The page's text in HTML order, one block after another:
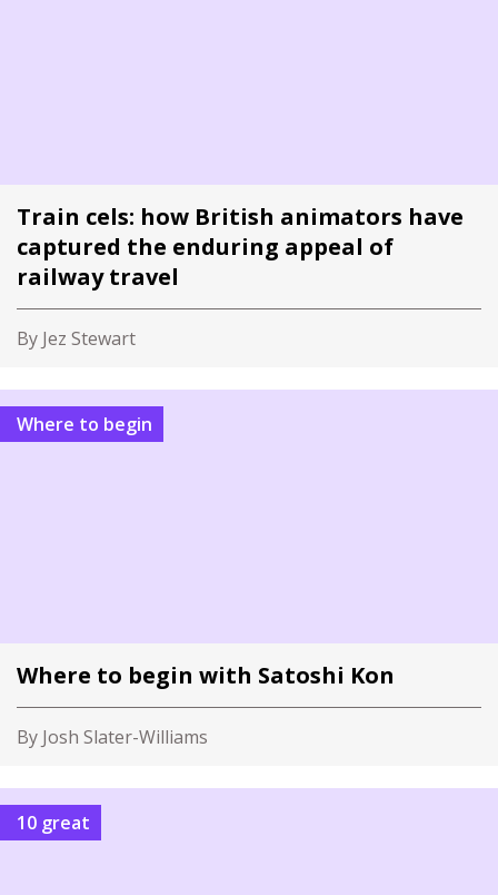
Train cels: how British animators have
captured the enduring appeal of
railway travel
By Jez Stewart
Where to begin
Where to begin with Satoshi Kon
By Josh Slater-Williams
10 great